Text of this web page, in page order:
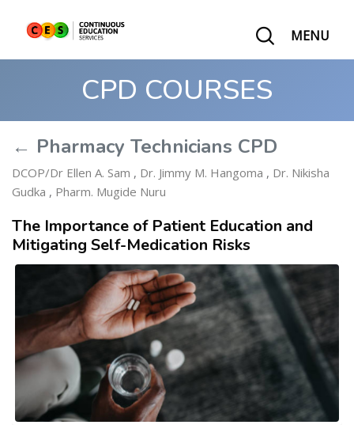
MENU
CPD COURSES
← Pharmacy Technicians CPD
DCOP/Dr Ellen A. Sam , Dr. Jimmy M. Hangoma , Dr. Nikisha
Gudka , Pharm. Mugide Nuru
The Importance of Patient Education and
Mitigating Self-Medication Risks